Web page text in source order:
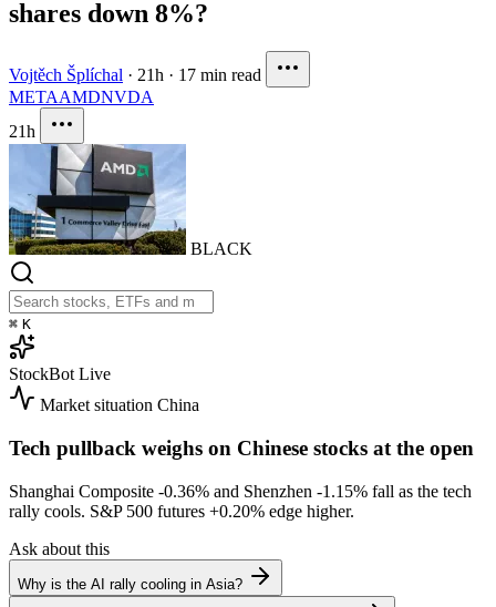
shares down 8%?
Vojtěch Šplíchal · 21h · 17 min read
METAAMDNVDA
21h
BLACK
⌘ K
StockBot Live
Market situation China
Tech pullback weighs on Chinese stocks at the open
Shanghai Composite -0.36% and Shenzhen -1.15% fall as the tech
rally cools. S&P 500 futures +0.20% edge higher.
Ask about this
Why is the AI rally cooling in Asia?